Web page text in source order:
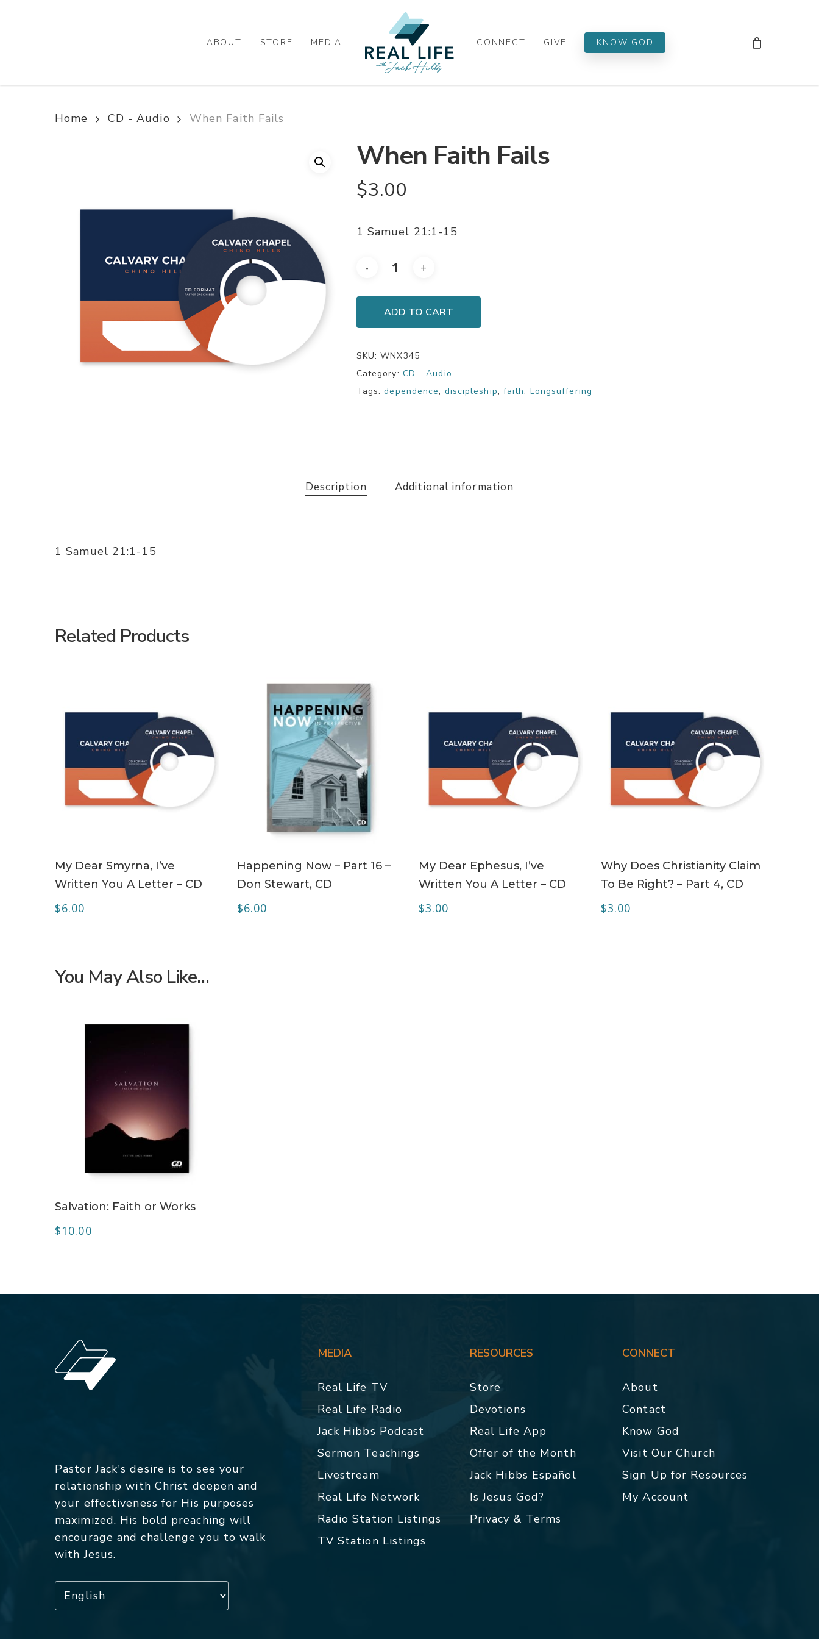
ABOUT STORE MEDIA CONNECT GIVE KNOW GOD
Home CD - Audio When Faith Fails
When Faith Fails
$3.00
1 Samuel 21:1-15
ADD TO CART
SKU:WNX345
Category: CD - Audio
Tags:dependence, discipleship, faith, Longsuffering
Description Additional information
1 Samuel 21:1-15
Related Products
My Dear Smyrna, I’ve
Written You A Letter – CD
$6.00
Happening Now – Part 16 –
Don Stewart, CD
$6.00
My Dear Ephesus, I’ve
Written You A Letter – CD
$3.00
Why Does Christianity Claim
To Be Right? – Part 4, CD
$3.00
You May Also Like…
Salvation: Faith or Works
$10.00
Pastor Jack's desire is to see your
relationship with Christ deepen and
your effectiveness for His purposes
maximized. His bold preaching will
encourage and challenge you to walk
with Jesus.
MEDIA
Real Life TV
Real Life Radio
Jack Hibbs Podcast
Sermon Teachings
Livestream
Real Life Network
Radio Station Listings
TV Station Listings
RESOURCES
Store
Devotions
Real Life App
Offer of the Month
Jack Hibbs Español
Is Jesus God?
Privacy & Terms
CONNECT
About
Contact
Know God
Visit Our Church
Sign Up for Resources
My Account